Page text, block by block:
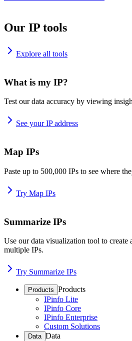
Our IP tools
Explore all tools
What is my IP?
Test our data accuracy by viewing
See your IP address
Map IPs
Paste up to 500,000 IPs to see where
Try Map IPs
Summarize IPs
Use our data visualization tool to
multiple IPs.
Try Summarize IPs
Products Products
IPinfo Lite
IPinfo Core
IPinfo Enterprise
Custom Solutions
Data Data